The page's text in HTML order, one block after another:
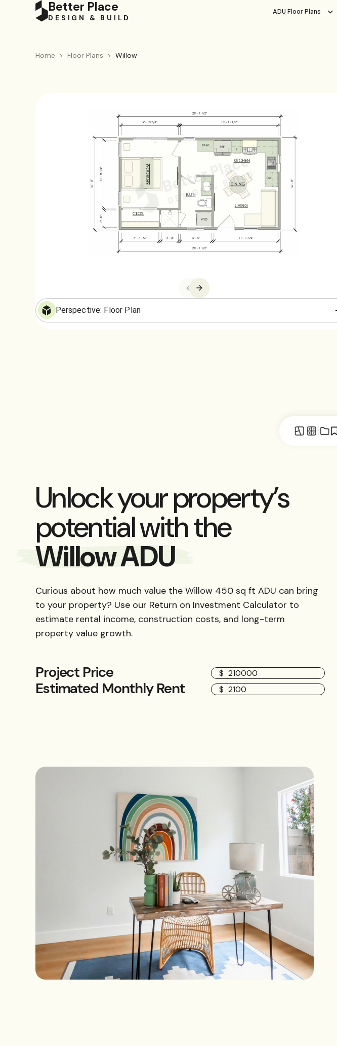
Better Place
DESIGN & BUILD
ADU Floor Plans
Home > Floor Plans > Willow
Floor Plan
Unlock your property’s
potential with the
Willow ADU
Curious about how much value the Willow 450 sq ft ADU can bring
to your property? Use our Return on Investment Calculator to
estimate rental income, construction costs, and long-term
property value growth.
Project Price $
Estimated Monthly Rent $